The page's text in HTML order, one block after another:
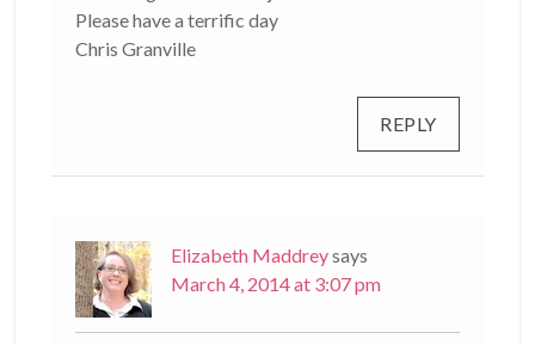
Please have a terrific day
Chris Granville
REPLY
Elizabeth Maddreysays
March 4, 2014 at 3:07 pm